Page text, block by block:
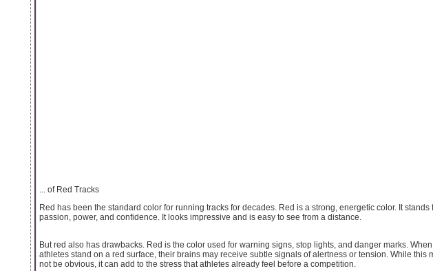
... of Red Tracks
Red has been the standard color for running tracks for decades. Red is a strong, energetic color. It stands
passion, power, and confidence. It looks impressive and is easy to see from a distance.
But red also has drawbacks. Red is the color used for warning signs, stop lights, and danger marks. When
athletes stand on a red surface, their brains may receive subtle signals of alertness or tension. While this
not be obvious, it can add to the stress that athletes already feel before a competition.